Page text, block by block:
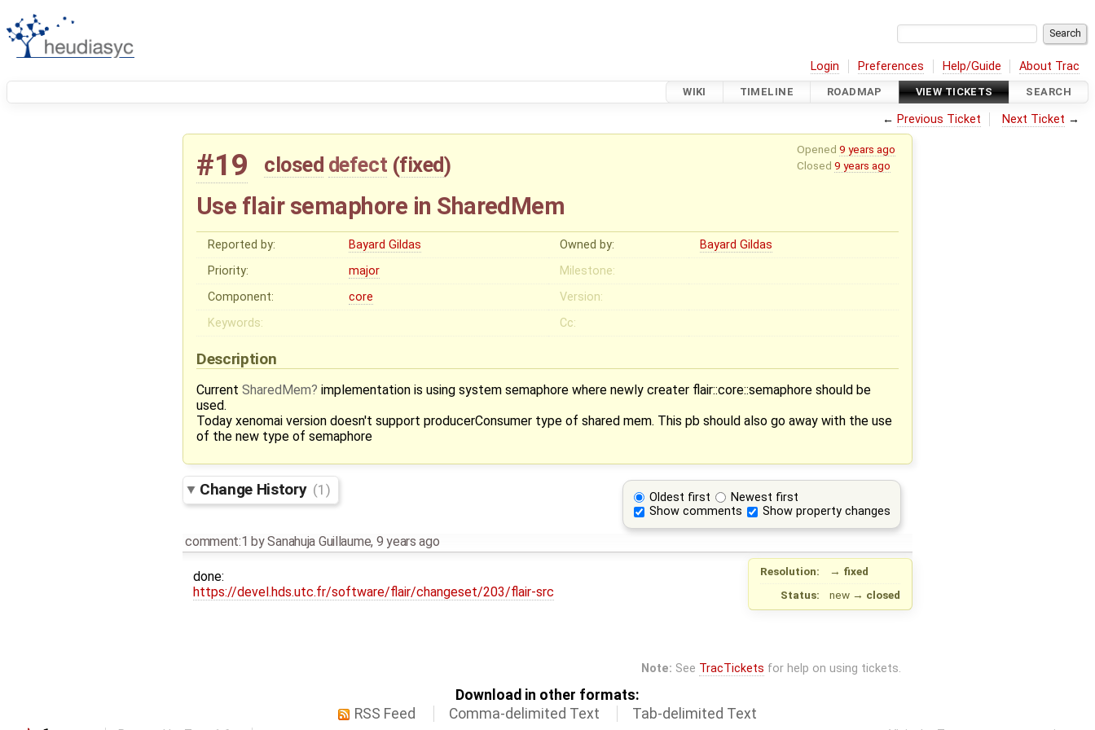
Login Preferences Help/Guide About Trac
WIKI TIMELINE ROADMAP VIEW TICKETS SEARCH
← Previous Ticket Next Ticket →
Opened 9 years ago
Closed 9 years ago
#19 closed defect (fixed)
Use flair semaphore in SharedMem
Reported by: Bayard Gildas Owned by:
Bayard Gildas
Priority:
major
Milestone:
Component:
core
Version:
Keywords:
Cc:
Description
Current SharedMem
implementation is using system semaphore where newly creater flair::core::semaphore should be
used.
Today xenomai version doesn't support producerConsumer type of shared mem. This pb should also go away with the use
of the new type of semaphore
Oldest first
Newest first
Show comments
Show property changes
Change History (1)
comment:1 bySanahuja Guillaume, 9 years ago
Resolution: → fixed
Status:
new → closed
done:
https://devel.hds.utc.fr/software/flair/changeset/203/flair-src
Note: See TracTickets for help on using tickets.
Download in other formats:
RSS Feed
Comma-delimited Text Tab-delimited Text